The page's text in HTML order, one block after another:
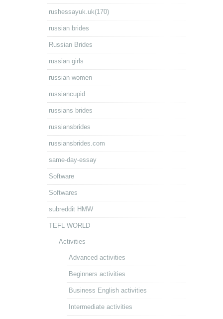
rushessayuk.uk(170)
russian brides
Russian Brides
russian girls
russian women
russiancupid
russians brides
russiansbrides
russiansbrides.com
same-day-essay
Software
Softwares
subreddit HMW
TEFL WORLD
Activities
Advanced activities
Beginners activities
Business English activities
Intermediate activities